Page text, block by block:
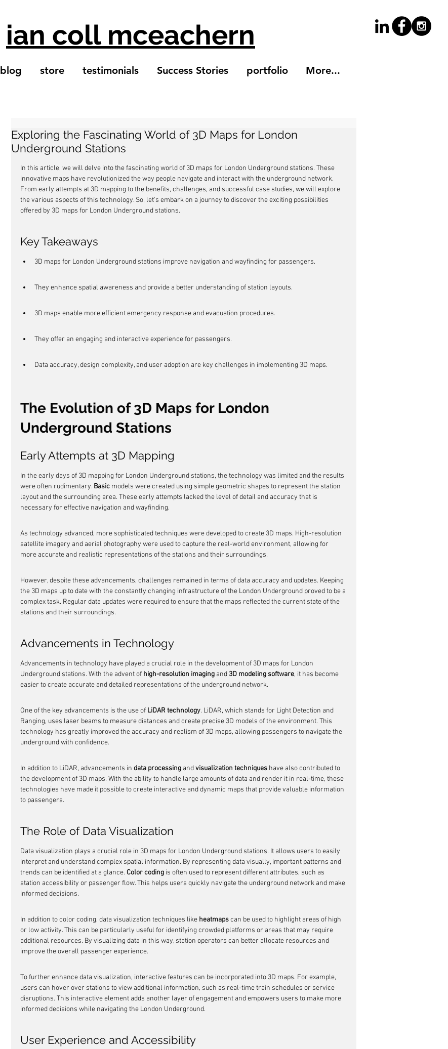
ian coll mceachern
blog store testimonials Success Stories portfolio More...
Exploring the Fascinating World of 3D Maps for London
Underground Stations
In this article, we will delve into the fascinating world of 3D maps for London Underground stations. These
innovative maps have revolutionized the way people navigate and interact with the underground network.
From early attempts at 3D mapping to the benefits, challenges, and successful case studies, we will explore
the various aspects of this technology. So, let's embark on a journey to discover the exciting possibilities
offered by 3D maps for London Underground stations.
Key Takeaways
3D maps for London Underground stations improve navigation and wayfinding for passengers.
They enhance spatial awareness and provide a better understanding of station layouts.
3D maps enable more efficient emergency response and evacuation procedures.
They offer an engaging and interactive experience for passengers.
Data accuracy, design complexity, and user adoption are key challenges in implementing 3D maps.
The Evolution of 3D Maps for London
Underground Stations
Early Attempts at 3D Mapping
In the early days of 3D mapping for London Underground stations, the technology was limited and the results
were often rudimentary. Basic models were created using simple geometric shapes to represent the station
layout and the surrounding area. These early attempts lacked the level of detail and accuracy that is
necessary for effective navigation and wayfinding.
As technology advanced, more sophisticated techniques were developed to create 3D maps. High-resolution
satellite imagery and aerial photography were used to capture the real-world environment, allowing for
more accurate and realistic representations of the stations and their surroundings.
However, despite these advancements, challenges remained in terms of data accuracy and updates. Keeping
the 3D maps up to date with the constantly changing infrastructure of the London Underground proved to be a
complex task. Regular data updates were required to ensure that the maps reflected the current state of the
stations and their surroundings.
Advancements in Technology
Advancements in technology have played a crucial role in the development of 3D maps for London
Underground stations. With the advent of high-resolution imaging and 3D modeling software, it has become
easier to create accurate and detailed representations of the underground network.
One of the key advancements is the use of LiDAR technology. LiDAR, which stands for Light Detection and
Ranging, uses laser beams to measure distances and create precise 3D models of the environment. This
technology has greatly improved the accuracy and realism of 3D maps, allowing passengers to navigate the
underground with confidence.
In addition to LiDAR, advancements in data processing and visualization techniques have also contributed to
the development of 3D maps. With the ability to handle large amounts of data and render it in real-time, these
technologies have made it possible to create interactive and dynamic maps that provide valuable information
to passengers.
The Role of Data Visualization
Data visualization plays a crucial role in 3D maps for London Underground stations. It allows users to easily
interpret and understand complex spatial information. By representing data visually, important patterns and
trends can be identified at a glance. Color coding is often used to represent different attributes, such as
station accessibility or passenger flow. This helps users quickly navigate the underground network and make
informed decisions.
In addition to color coding, data visualization techniques like heatmaps can be used to highlight areas of high
or low activity. This can be particularly useful for identifying crowded platforms or areas that may require
additional resources. By visualizing data in this way, station operators can better allocate resources and
improve the overall passenger experience.
To further enhance data visualization, interactive features can be incorporated into 3D maps. For example,
users can hover over stations to view additional information, such as real-time train schedules or service
disruptions. This interactive element adds another layer of engagement and empowers users to make more
informed decisions while navigating the London Underground.
User Experience and Accessibility